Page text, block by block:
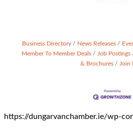
Business Directory News Releases
Member To Member Deals
Job Postings
& Brochures
Join
https://dungarvanchamber.ie/wp-